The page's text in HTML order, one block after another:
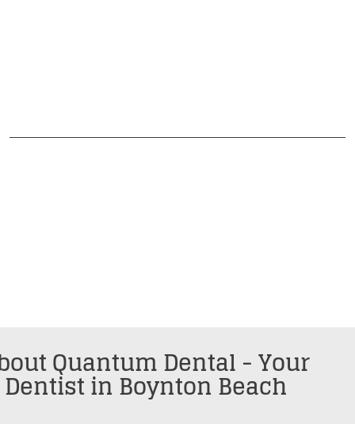
Quantum Dental - Your
Dentist in Boynton Beach